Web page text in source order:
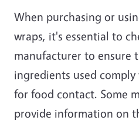
When purchasing or
wraps, it's essential to
manufacturer to ensure
ingredients used
for food contact. Some
provide information on